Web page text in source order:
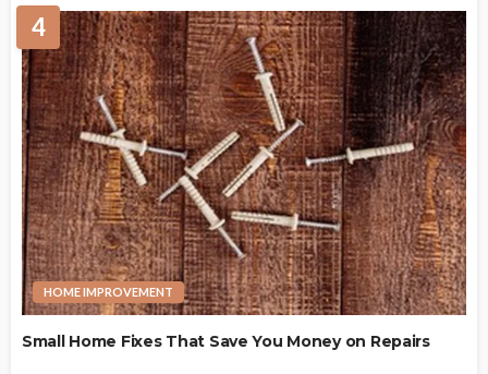
4
HOME IMPROVEMENT
Small Home Fixes That Save You Money on Repairs